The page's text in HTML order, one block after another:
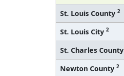
St. Louis County 2
St. Louis City 2
St. Charles County
Newton County 2